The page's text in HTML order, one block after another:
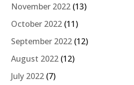
November 2022 (13)
October 2022 (11)
September 2022 (12)
August 2022 (12)
July 2022 (7)